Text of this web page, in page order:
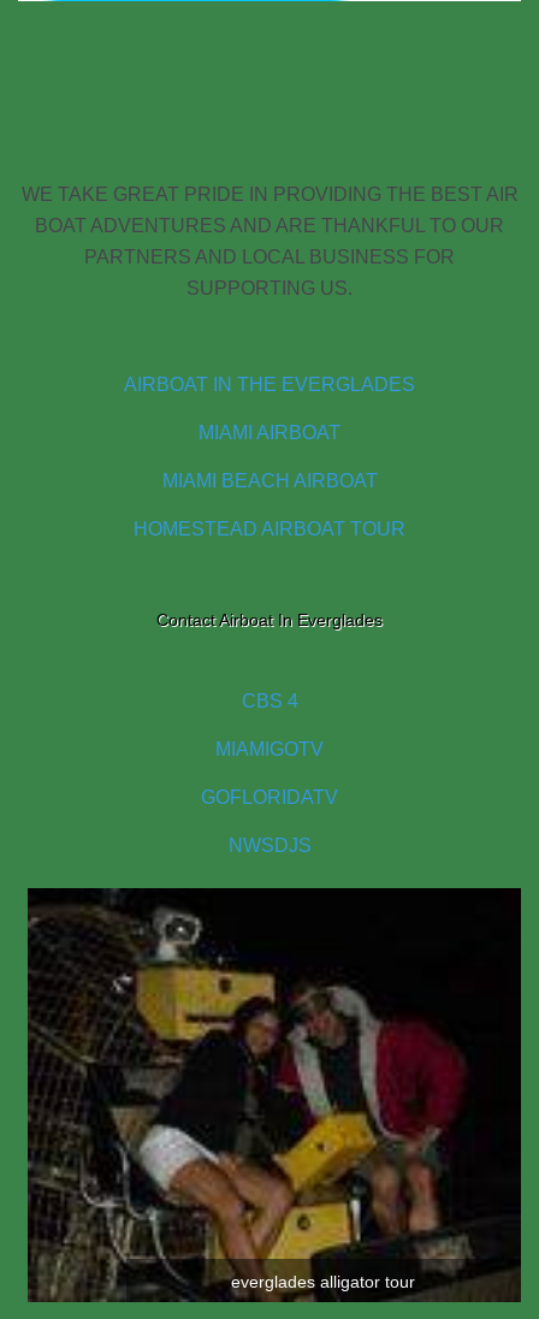
WE TAKE GREAT PRIDE IN PROVIDING THE BEST AIR
BOAT ADVENTURES AND ARE THANKFUL TO OUR
PARTNERS AND LOCAL BUSINESS FOR
SUPPORTING US.
AIRBOAT IN THE EVERGLADES
MIAMI AIRBOAT
MIAMI BEACH AIRBOAT
HOMESTEAD AIRBOAT TOUR
Contact Airboat In Everglades
CBS 4
MIAMIGOTV
GOFLORIDATV
NWSDJS
everglades alligator tour